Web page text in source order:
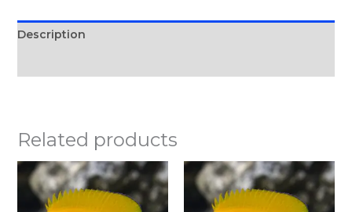
Description
Related products